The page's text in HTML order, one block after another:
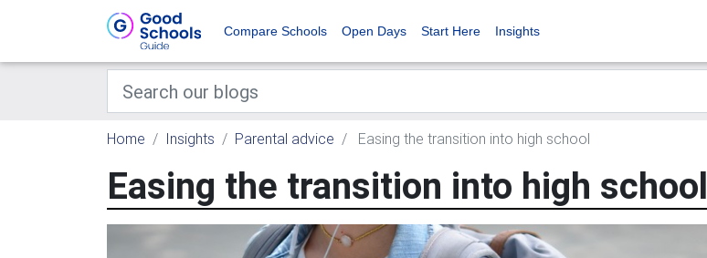
Compare Schools Open Days Start Here Insights
Home Insights Parental advice Easing the transition into high school
Easing the transition into high school